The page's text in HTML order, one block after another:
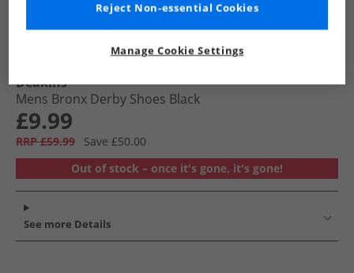
Deakins
Mens Bronx Derby Shoes Black
£9.99
RRP £59.99
Save £50.00
Out of stock – once it's gone, it's gone!
See more Details
Manage Cookie Settings
Reject Non-essential Cookies